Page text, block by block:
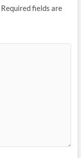
Required fields are